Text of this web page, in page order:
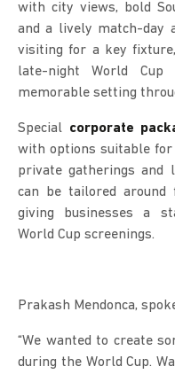
with city views, bold
and a lively match-day
visiting for a key
late-night World Cup
memorable setting
Special corporate
with options suitable for
private gatherings and
can be tailored around
giving businesses a
World Cup screenings.
Prakash Mendonca,
“We wanted to create
during the World Cup.